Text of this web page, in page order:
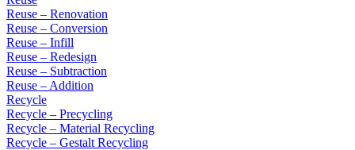
Reuse – Renovation
Reuse – Conversion
Reuse – Infill
Reuse – Redesign
Reuse – Subtraction
Reuse – Addition
Recycle
Recycle – Precycling
Recycle – Material Recycling
Recycle – Gestalt Recycling